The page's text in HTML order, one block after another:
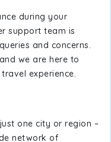
during your
support team is
and concerns.
we are here to
experience.
one city or region –
network of